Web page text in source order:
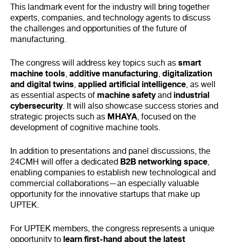
This landmark event for the industry will bring together
experts, companies, and technology agents to discuss
the challenges and opportunities of the future of
manufacturing.
The congress will address key topics such as smart
machine tools, additive manufacturing, digitalization
and digital twins, applied artificial intelligence, as well
as essential aspects of machine safetyand industrial
cybersecurity. It will also showcase success stories and
strategic projects such as MHAYA, focused on the
development of cognitive machine tools.
In addition to presentations and panel discussions, the
24CMH will offer a dedicated B2B networking space,
enabling companies to establish new technological and
commercial collaborations—an especially valuable
opportunity for the innovative startups that make up
UPTEK.
For UPTEK members, the congress represents a unique
opportunity to learn first-hand about the latest